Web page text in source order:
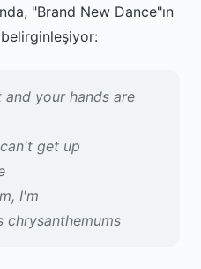
"Brand New Dance"ın
your hands are
get up
I'm
chrysanthemums